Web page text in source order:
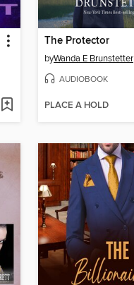
The Protector
byWanda E Brunstetter
AUDIOBOOK
PLACE A HOLD